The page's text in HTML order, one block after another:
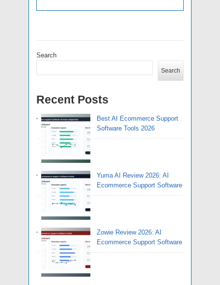
Search
Search
Recent Posts
Best AI Ecommerce Support
Software Tools 2026
Yuma AI Review 2026: AI
Ecommerce Support Software
Zowie Review 2026: AI
Ecommerce Support Software